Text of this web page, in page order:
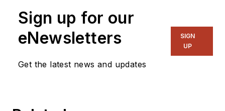
Sign up for our
eNewsletters
Get the latest news and updates
SIGN
UP